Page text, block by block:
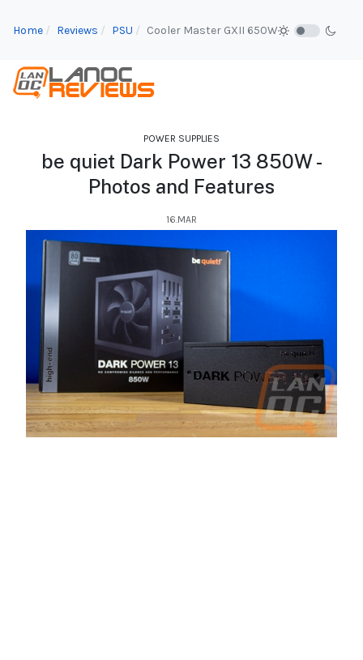
Home Reviews PSU Cooler Master GXII 650W
POWER SUPPLIES
be quiet Dark Power 13 850W -
Photos and Features
16.MAR